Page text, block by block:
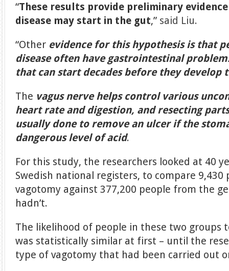
“These results provide preliminary
disease may start in the gut,” said Liu.
“Other evidence for this hypothesis is that
disease often have gastrointestinal
that can start decades before they develop
The vagus nerve helps control various
heart rate and digestion, and resecting
usually done to remove an ulcer if the
dangerous level of acid.
For this study, the researchers looked at 40
Swedish national registers, to compare 9,430
vagotomy against 377,200 people from the
hadn’t.
The likelihood of people in these two groups
was statistically similar at first – until the
type of vagotomy that had been carried out